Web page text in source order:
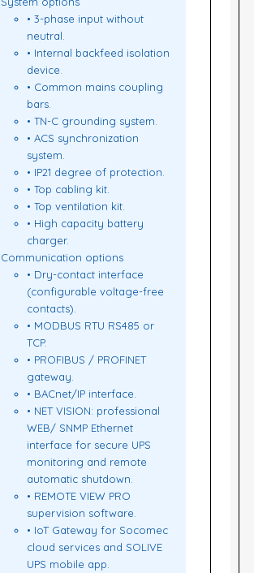
• 3-phase input without
neutral.
• Internal backfeed isolation
device.
• Common mains coupling
bars.
• TN-C grounding system.
• ACS synchronization
system.
• IP21 degree of protection.
• Top cabling kit.
• Top ventilation kit.
• High capacity battery
charger.
Communication options
• Dry-contact interface
(configurable voltage-free
contacts).
• MODBUS RTU RS485 or
TCP.
• PROFIBUS / PROFINET
gateway.
• BACnet/IP interface.
• NET VISION: professional
WEB/ SNMP Ethernet
interface for secure UPS
monitoring and remote
automatic shutdown.
• REMOTE VIEW PRO
supervision software.
• IoT Gateway for Socomec
cloud services and SOLIVE
UPS mobile app.